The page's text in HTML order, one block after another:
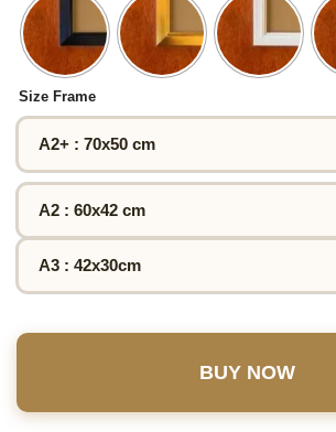
Size Frame
A2+ : 70x50 cm
A2 : 60x42 cm
A3 : 42x30cm
BUY NOW